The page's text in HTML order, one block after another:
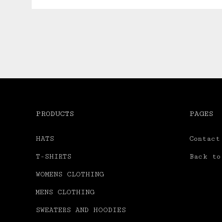
PRODUCTS
HATS
T-SHIRTS
WOMENS CLOTHING
MENS CLOTHING
SWEATERS AND HOODIES
PAGES
Contact
Back